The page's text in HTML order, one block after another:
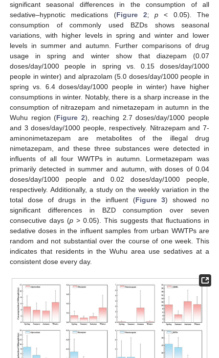
significant seasonal differences in the consumption of all
sedative–hypnotic medications (Figure 2;p < 0.05). The
consumption of commonly used BZDs shows seasonal
variations, with higher levels in spring and winter and lower
levels in summer and autumn. Further comparisons of drug
usage in spring and winter show that diazepam (0.07
doses/day/1000 people in spring vs. 0.15 doses/day/1000
people in winter) and alprazolam (5.0 doses/day/1000 people in
spring vs. 6.4 doses/day/1000 people in winter) have higher
consumptions in winter. Notably, there is a sharp increase in the
consumption of nitrazepam and nimetazepam in autumn in the
Wuhu region (Figure 2), reaching 2.7 doses/day/1000 people
and 3 doses/day/1000 people, respectively. Nitrazepam and 7-
aminonimetazepam are metabolites of the illegal drug
nimetazepam, and these three substances were detected in
influents of all four WWTPs in autumn. Lormetazepam was
primarily detected in summer and autumn, with doses of 0.04
doses/day/1000 people and 0.02 doses/day/1000 people,
respectively. Additionally, a study on the weekly variation in the
total dose of drugs in the influent (Figure 3) showed no
significant differences in BZD consumption over seven
consecutive days (p > 0.05). This suggests that fluctuations in
sedative doses in the influent samples from urban WWTPs are
random and not substantial over the course of one week. This
indicates that residents in the Wuhu area use sedatives at a
consistent dose every day.